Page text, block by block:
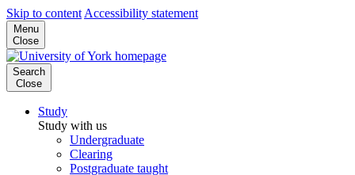
Skip to content Accessibility statement
Menu
Close
Search
Close
Study
Study with us
Undergraduate
Clearing
Postgraduate taught